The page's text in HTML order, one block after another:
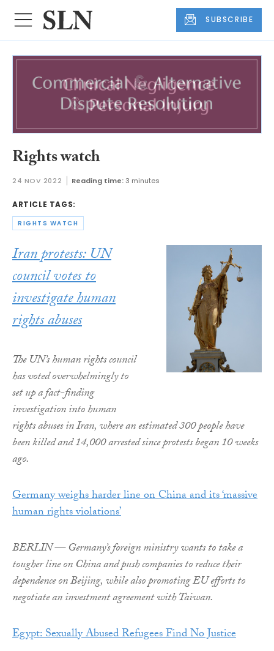
SUBSCRIBE
Rights watch
24 NOV 2022 Reading time:3 minutes
ARTICLE TAGS:
RIGHTS WATCH
Iran protests: UN
council votes to
investigate human
rights abuses
The UN’s human rights council
has voted overwhelmingly to
set up a fact-finding
investigation into human
rights abuses in Iran, where an estimated 300 people have
been killed and 14,000 arrested since protests began 10 weeks
ago.
Germany weighs harder line on China and its ‘massive
human rights violations’
BERLIN — Germany’s foreign ministry wants to take a
tougher line on China and push companies to reduce their
dependence on Beijing, while also promoting EU efforts to
negotiate an investment agreement with Taiwan.
Egypt: Sexually Abused Refugees Find No Justice